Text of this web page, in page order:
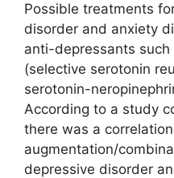
Possible treatments
disorder and anxiety
anti-depressants such
(selective serotonin
serotonin-
According to a study
there was a
augmentation/
depressive disorder